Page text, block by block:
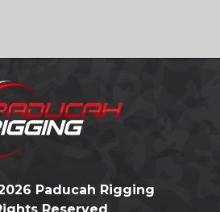
Paducah Rigging